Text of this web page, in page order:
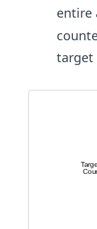
entire
target